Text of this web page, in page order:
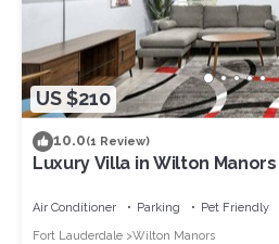
US $210
10.0(1 Review)
Luxury Villa in Wilton
Air Conditioner Parking
Pet Friendly
Fort Lauderdale
Wilton Manors